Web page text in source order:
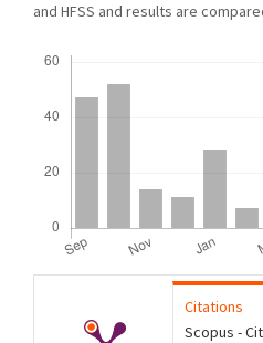
and HFSS and results are
Citations
Scopus -